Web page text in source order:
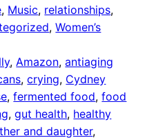
, Music, relationships
, Women’s
, Amazon, antiaging
, crying, Cydney
, fermented food, food
, gut health, healthy
and daughter